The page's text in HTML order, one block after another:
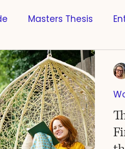
Masters Thesis
Scientific References
Research Innovation
Style Sports